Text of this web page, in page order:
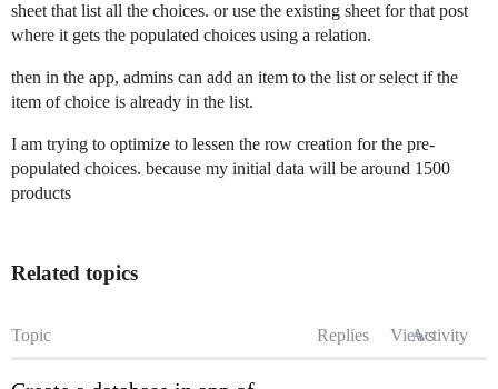
sheet that list all the choices. or use the existing sheet for that post
where it gets the populated choices using a relation.
then in the app, admins can add an item to the list or select if the
item of choice is already in the list.
I am trying to optimize to lessen the row creation for the pre-
populated choices. because my initial data will be around 1500
products
Related topics
Topic Replies ViewsActivity